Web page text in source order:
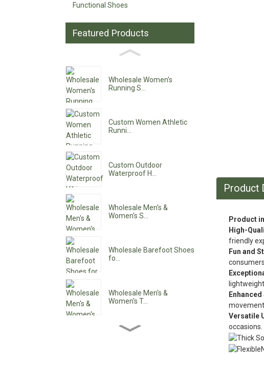
Functional Shoes
Featured Products
Wholesale Women's
Running S...
Custom Women Athletic
Runni...
Custom Outdoor
Waterproof H...
Wholesale Men's &
Women's S...
Wholesale Barefoot Shoes
fo...
Wholesale Men's &
Women's T...
Product
Product
High-
friendly
Fun and
Versatile